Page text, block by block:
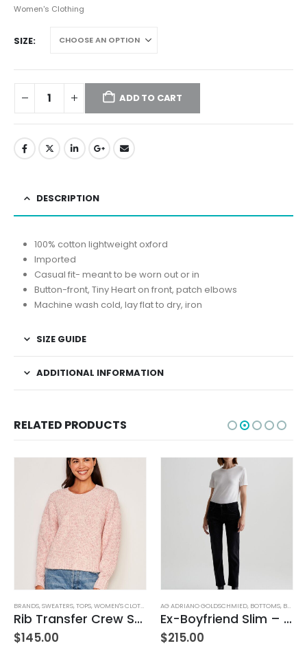
Women's Clothing
SIZE
ADD TO CART
DESCRIPTION
100% cotton lightweight oxford
Imported
Casual fit- meant to be worn out or in
Button-front, Tiny Heart on front, patch elbows
Machine wash cold, lay flat to dry, iron
SIZE GUIDE
ADDITIONAL INFORMATION
RELATED PRODUCTS
BRANDS,SWEATERS,TOPS,WOMEN'S CLOTHING
Rib Transfer Crew Sweater – Guava
$145.00
AG ADRIANO GOLDSCHMIED, BOTTOMS, BRANDS
Ex-Boyfriend Slim – Glasgow
$215.00